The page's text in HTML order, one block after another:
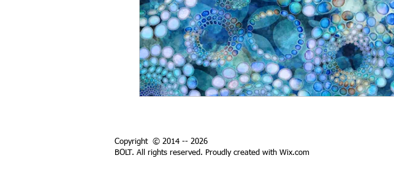
Copyright © 2014 -- 2026
BOLT. All rights reserved. Proudly created with Wix.com